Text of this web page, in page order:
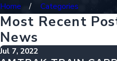
Home Categories
Most Recent
News
Jul 7, 2022